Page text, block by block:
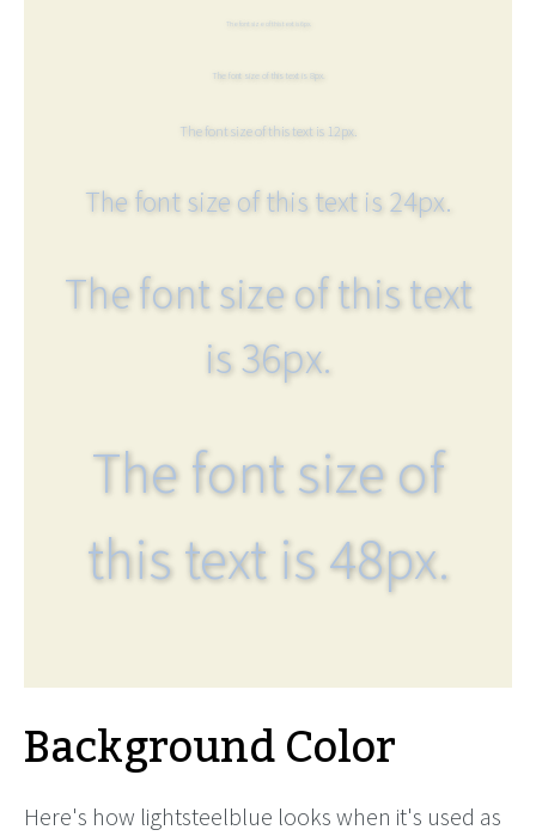
The font size of this text is 6px.
The font size of this text is 8px.
The font size of this text is 12px.
The font size of this text is 24px.
The font size of this text
is 36px.
The font size of
this text is 48px.
Background Color
Here's how lightsteelblue looks when it's used as